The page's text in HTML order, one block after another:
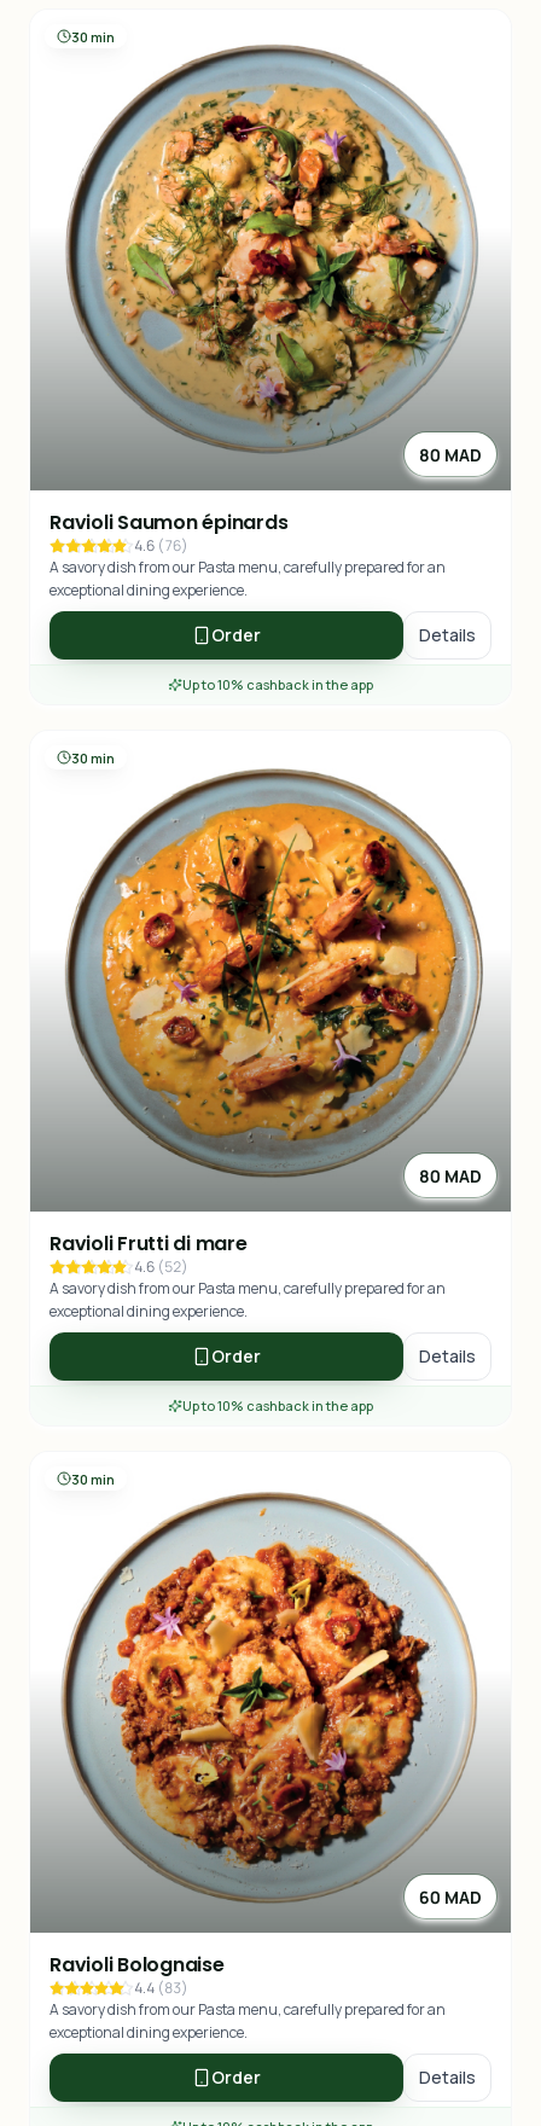
30 min
80 MAD
Ravioli Saumon épinards
4.6 (76)
A savory dish from our Pasta menu, carefully prepared for an
exceptional dining experience.
Order Details
Up to 10% cashback in the app
30 min
80 MAD
Ravioli Frutti di mare
4.6 (52)
A savory dish from our Pasta menu, carefully prepared for an
exceptional dining experience.
Order Details
Up to 10% cashback in the app
30 min
60 MAD
Ravioli Bolognaise
4.4 (83)
A savory dish from our Pasta menu, carefully prepared for an
exceptional dining experience.
Order Details